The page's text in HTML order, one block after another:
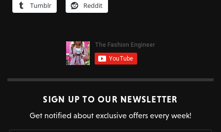
Tumblr
Reddit
SIGN UP TO OUR NEWSLETTER
Get notified about exclusive offers every week!